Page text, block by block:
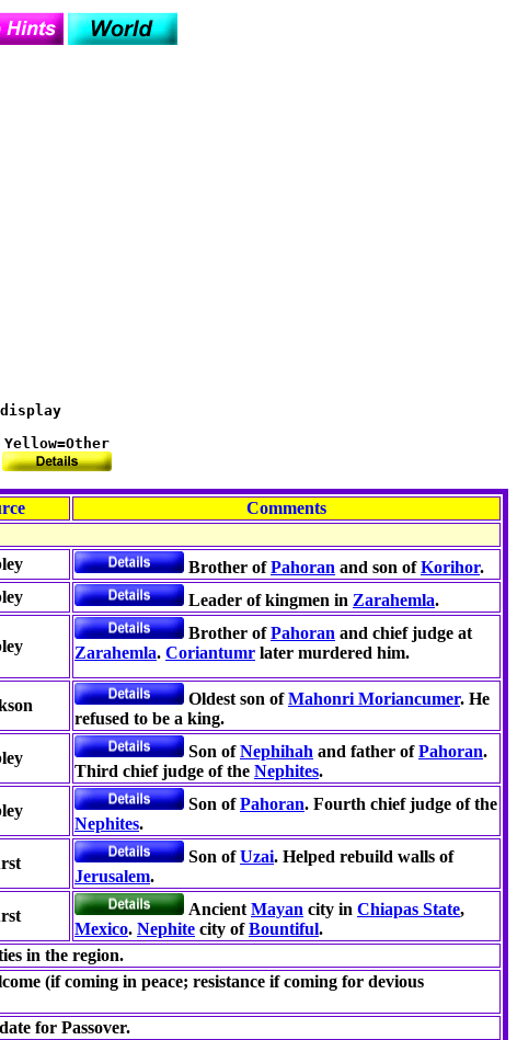
Yellow=Other
Comments
Brother ofPahoran and son ofKorihor.
Leader of kingmen in Zarahemla.
Brother ofPahoran and chief judge at
Zarahemla. Coriantumr later murdered him.
Oldest son ofMahonri Moriancumer. He
refused to be a king.
Son ofNephihah and father ofPahoran.
Third chief judge of the Nephites.
Son ofPahoran. Fourth chief judge of the
Nephites.
Son ofUzai. Helped rebuild walls of
Jerusalem.
Ancient Mayan city in Chiapas State,
Mexico. Nephite city ofBountiful.
in the region.
(if coming in peace; resistance if coming for devious
for Passover.